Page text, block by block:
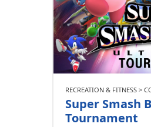
RECREATION & FITNESS >
Super Smash
Tournament